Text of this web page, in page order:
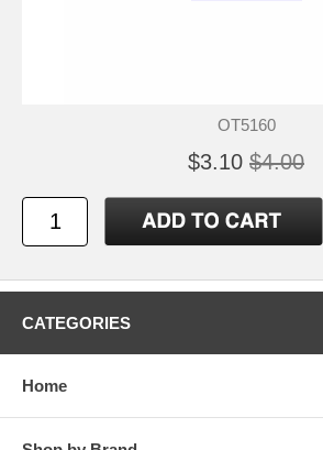
OT5160
$3.10 $4.00
CATEGORIES
Home